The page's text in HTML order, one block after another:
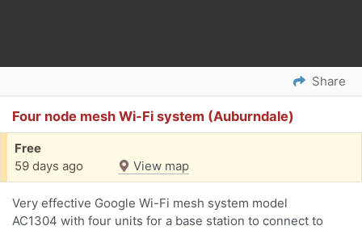
Share
Four node mesh Wi-Fi system (Auburndale)
Free
59 days ago
View map
Very effective Google Wi-Fi mesh system model
AC1304 with four units for a base station to connect to